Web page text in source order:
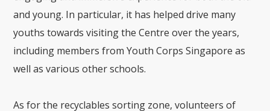
and young. In particular, it has helped drive many
youths towards visiting the Centre over the years,
including members from Youth Corps Singapore as
well as various other schools.
As for the recyclables sorting zone, volunteers of